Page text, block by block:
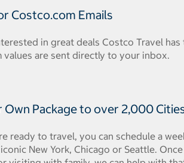
Costco.com Emails
in great deals Costco Travel has
values are sent directly to your inbox.
Own Package to over 2,000
ready to travel, you can schedule a
New York, Chicago or Seattle.